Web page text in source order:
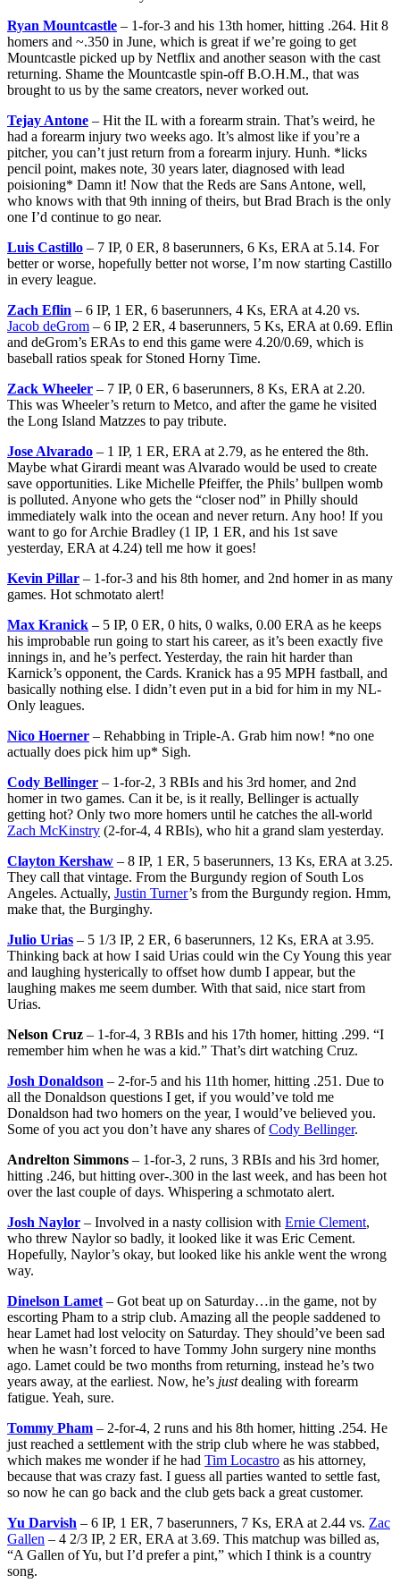
Ryan Mountcastle – 1-for-3 and his 13th homer, hitting .264. Hit 8
homers and ~.350 in June, which is great if we’re going to get
Mountcastle picked up by Netflix and another season with the cast
returning. Shame the Mountcastle spin-off B.O.H.M., that was
brought to us by the same creators, never worked out.
Tejay Antone – Hit the IL with a forearm strain. That’s weird, he
had a forearm injury two weeks ago. It’s almost like if you’re a
pitcher, you can’t just return from a forearm injury. Hunh. *licks
pencil point, makes note, 30 years later, diagnosed with lead
poisioning* Damn it! Now that the Reds are Sans Antone, well,
who knows with that 9th inning of theirs, but Brad Brach is the only
one I’d continue to go near.
Luis Castillo – 7 IP, 0 ER, 8 baserunners, 6 Ks, ERA at 5.14. For
better or worse, hopefully better not worse, I’m now starting Castillo
in every league.
Zach Eflin – 6 IP, 1 ER, 6 baserunners, 4 Ks, ERA at 4.20 vs.
Jacob deGrom – 6 IP, 2 ER, 4 baserunners, 5 Ks, ERA at 0.69. Eflin
and deGrom’s ERAs to end this game were 4.20/0.69, which is
baseball ratios speak for Stoned Horny Time.
Zack Wheeler – 7 IP, 0 ER, 6 baserunners, 8 Ks, ERA at 2.20.
This was Wheeler’s return to Metco, and after the game he visited
the Long Island Matzzes to pay tribute.
Jose Alvarado – 1 IP, 1 ER, ERA at 2.79, as he entered the 8th.
Maybe what Girardi meant was Alvarado would be used to create
save opportunities. Like Michelle Pfeiffer, the Phils’ bullpen womb
is polluted. Anyone who gets the “closer nod” in Philly should
immediately walk into the ocean and never return. Any hoo! If you
want to go for Archie Bradley (1 IP, 1 ER, and his 1st save
yesterday, ERA at 4.24) tell me how it goes!
Kevin Pillar – 1-for-3 and his 8th homer, and 2nd homer in as many
games. Hot schmotato alert!
Max Kranick – 5 IP, 0 ER, 0 hits, 0 walks, 0.00 ERA as he keeps
his improbable run going to start his career, as it’s been exactly five
innings in, and he’s perfect. Yesterday, the rain hit harder than
Karnick’s opponent, the Cards. Kranick has a 95 MPH fastball, and
basically nothing else. I didn’t even put in a bid for him in my NL-
Only leagues.
Nico Hoerner – Rehabbing in Triple-A. Grab him now! *no one
actually does pick him up* Sigh.
Cody Bellinger – 1-for-2, 3 RBIs and his 3rd homer, and 2nd
homer in two games. Can it be, is it really, Bellinger is actually
getting hot? Only two more homers until he catches the all-world
Zach McKinstry (2-for-4, 4 RBIs), who hit a grand slam yesterday.
Clayton Kershaw – 8 IP, 1 ER, 5 baserunners, 13 Ks, ERA at 3.25.
They call that vintage. From the Burgundy region of South Los
Angeles. Actually, Justin Turner’s from the Burgundy region. Hmm,
make that, the Burginghy.
Julio Urias – 5 1/3 IP, 2 ER, 6 baserunners, 12 Ks, ERA at 3.95.
Thinking back at how I said Urias could win the Cy Young this year
and laughing hysterically to offset how dumb I appear, but the
laughing makes me seem dumber. With that said, nice start from
Urias.
Nelson Cruz – 1-for-4, 3 RBIs and his 17th homer, hitting .299. “I
remember him when he was a kid.” That’s dirt watching Cruz.
Josh Donaldson – 2-for-5 and his 11th homer, hitting .251. Due to
all the Donaldson questions I get, if you would’ve told me
Donaldson had two homers on the year, I would’ve believed you.
Some of you act you don’t have any shares ofCody Bellinger.
Andrelton Simmons – 1-for-3, 2 runs, 3 RBIs and his 3rd homer,
hitting .246, but hitting over-.300 in the last week, and has been hot
over the last couple of days. Whispering a schmotato alert.
Josh Naylor – Involved in a nasty collision with Ernie Clement,
who threw Naylor so badly, it looked like it was Eric Cement.
Hopefully, Naylor’s okay, but looked like his ankle went the wrong
way.
Dinelson Lamet – Got beat up on Saturday…in the game, not by
escorting Pham to a strip club. Amazing all the people saddened to
hear Lamet had lost velocity on Saturday. They should’ve been sad
when he wasn’t forced to have Tommy John surgery nine months
ago. Lamet could be two months from returning, instead he’s two
years away, at the earliest. Now, he’s justdealing with forearm
fatigue. Yeah, sure.
Tommy Pham – 2-for-4, 2 runs and his 8th homer, hitting .254. He
just reached a settlement with the strip club where he was stabbed,
which makes me wonder if he had Tim Locastro as his attorney,
because that was crazy fast. I guess all parties wanted to settle fast,
so now he can go back and the club gets back a great customer.
Yu Darvish – 6 IP, 1 ER, 7 baserunners, 7 Ks, ERA at 2.44 vs. Zac
Gallen – 4 2/3 IP, 2 ER, ERA at 3.69. This matchup was billed as,
“A Gallen of Yu, but I’d prefer a pint,” which I think is a country
song.